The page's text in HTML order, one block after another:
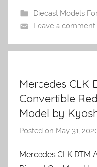
Diecast Models
Leave a comment
Mercedes CLK
Convertible
Model by
Posted on May 31,
Mercedes CLK DTM